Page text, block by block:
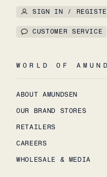
SIGN IN /
CUSTOMER SERVICE
WORLD OF
ABOUT AMUNDSEN
OUR BRAND STORES
RETAILERS
CAREERS
WHOLESALE & MEDIA